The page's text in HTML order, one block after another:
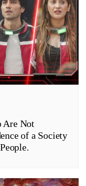
Are Not
of a Society